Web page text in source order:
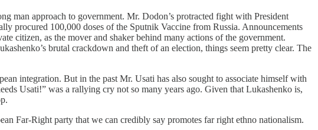
man approach to government. Mr. Dodon’s protracted fight with President
procured 100,000 doses of the Sputnik Vaccine from Russia. Announcements
citizen, as the mover and shaker behind many actions of the government.
brutal crackdown and theft of an election, things seem pretty clear. The
integration. But in the past Mr. Usati has also sought to associate himself with
Usati!” was a rallying cry not so many years ago. Given that Lukashenko is,
Far-Right party that we can credibly say promotes far right ethno nationalism.